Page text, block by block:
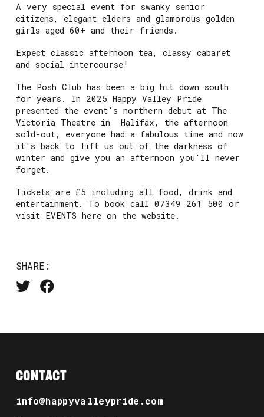
A very special event for swanky senior
citizens, elegant elders and glamorous golden
girls aged 60+ and their friends.
Expect classic afternoon tea, classy cabaret
and social intercourse!
The Posh Club has been a big hit down south
for years. In 2025 Happy Valley Pride
presented the event's northern debut at The
Victoria Theatre in Halifax, the afternoon
sold-out, everyone had a fabulous time and now
it's back to lift us out of the darkness of
winter and give you an afternoon you'll never
forget.
Tickets are £5 including all food, drink and
entertainment. To book call 07349 261 500 or
visit EVENTS here on the website.
SHARE:
CONTACT
info@happyvalleypride.com